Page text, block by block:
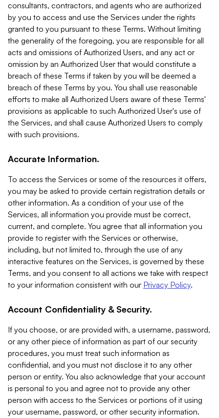
consultants, contractors, and agents who are authorized
by you to access and use the Services under the rights
granted to you pursuant to these Terms. Without limiting
the generality of the foregoing, you are responsible for all
acts and omissions of Authorized Users, and any act or
omission by an Authorized User that would constitute a
breach of these Terms if taken by you will be deemed a
breach of these Terms by you. You shall use reasonable
efforts to make all Authorized Users aware of these Terms'
provisions as applicable to such Authorized User's use of
the Services, and shall cause Authorized Users to comply
with such provisions.
Accurate Information.
To access the Services or some of the resources it offers,
you may be asked to provide certain registration details or
other information. As a condition of your use of the
Services, all information you provide must be correct,
current, and complete. You agree that all information you
provide to register with the Services or otherwise,
including, but not limited to, through the use of any
interactive features on the Services, is governed by these
Terms, and you consent to all actions we take with respect
to your information consistent with our Privacy Policy.
Account Confidentiality & Security.
If you choose, or are provided with, a username, password,
or any other piece of information as part of our security
procedures, you must treat such information as
confidential, and you must not disclose it to any other
person or entity. You also acknowledge that your account
is personal to you and agree not to provide any other
person with access to the Services or portions of it using
your username, password, or other security information.